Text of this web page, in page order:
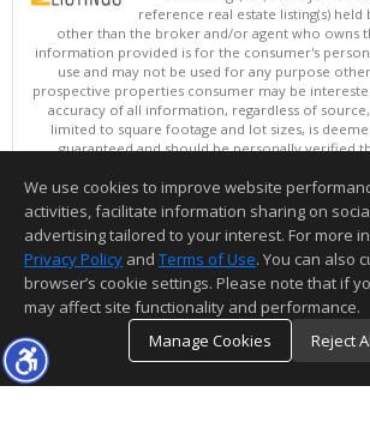
reference real estate listing(s)
other than the broker and/or agent who owns
information provided is for the consumer's
use and may not be used for any purpose
prospective properties consumer may be
accuracy of all information, regardless of
limited to square footage and lot sizes, is
guaranteed and should be personally verified
updated at least 4 times a day.
Copyright © MLSListings Inc. 2026. All
This content last updated on 08/08/2026
Information deemed reliable but not
We use cookies to improve website
activities, facilitate information sharing on
advertising tailored to your interest. For more
Privacy Policy and Terms of Use. You can also
browser’s cookie settings. Please note that if
may affect site functionality and performance.
Manage Cookies
Reject